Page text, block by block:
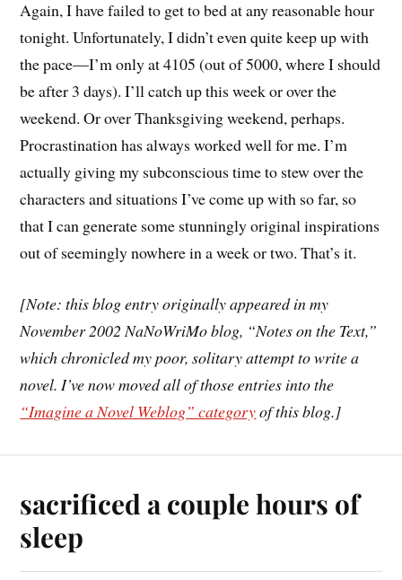
Again, I have failed to get to bed at any reasonable hour
tonight. Unfortunately, I didn’t even quite keep up with
the pace—I’m only at 4105 (out of 5000, where I should
be after 3 days). I’ll catch up this week or over the
weekend. Or over Thanksgiving weekend, perhaps.
Procrastination has always worked well for me. I’m
actually giving my subconscious time to stew over the
characters and situations I’ve come up with so far, so
that I can generate some stunningly original inspirations
out of seemingly nowhere in a week or two. That’s it.
[Note: this blog entry originally appeared in my
November 2002 NaNoWriMo blog, “Notes on the Text,”
which chronicled my poor, solitary attempt to write a
novel. I’ve now moved all of those entries into the
“Imagine a Novel Weblog” categoryof this blog.]
sacrificed a couple hours of
sleep